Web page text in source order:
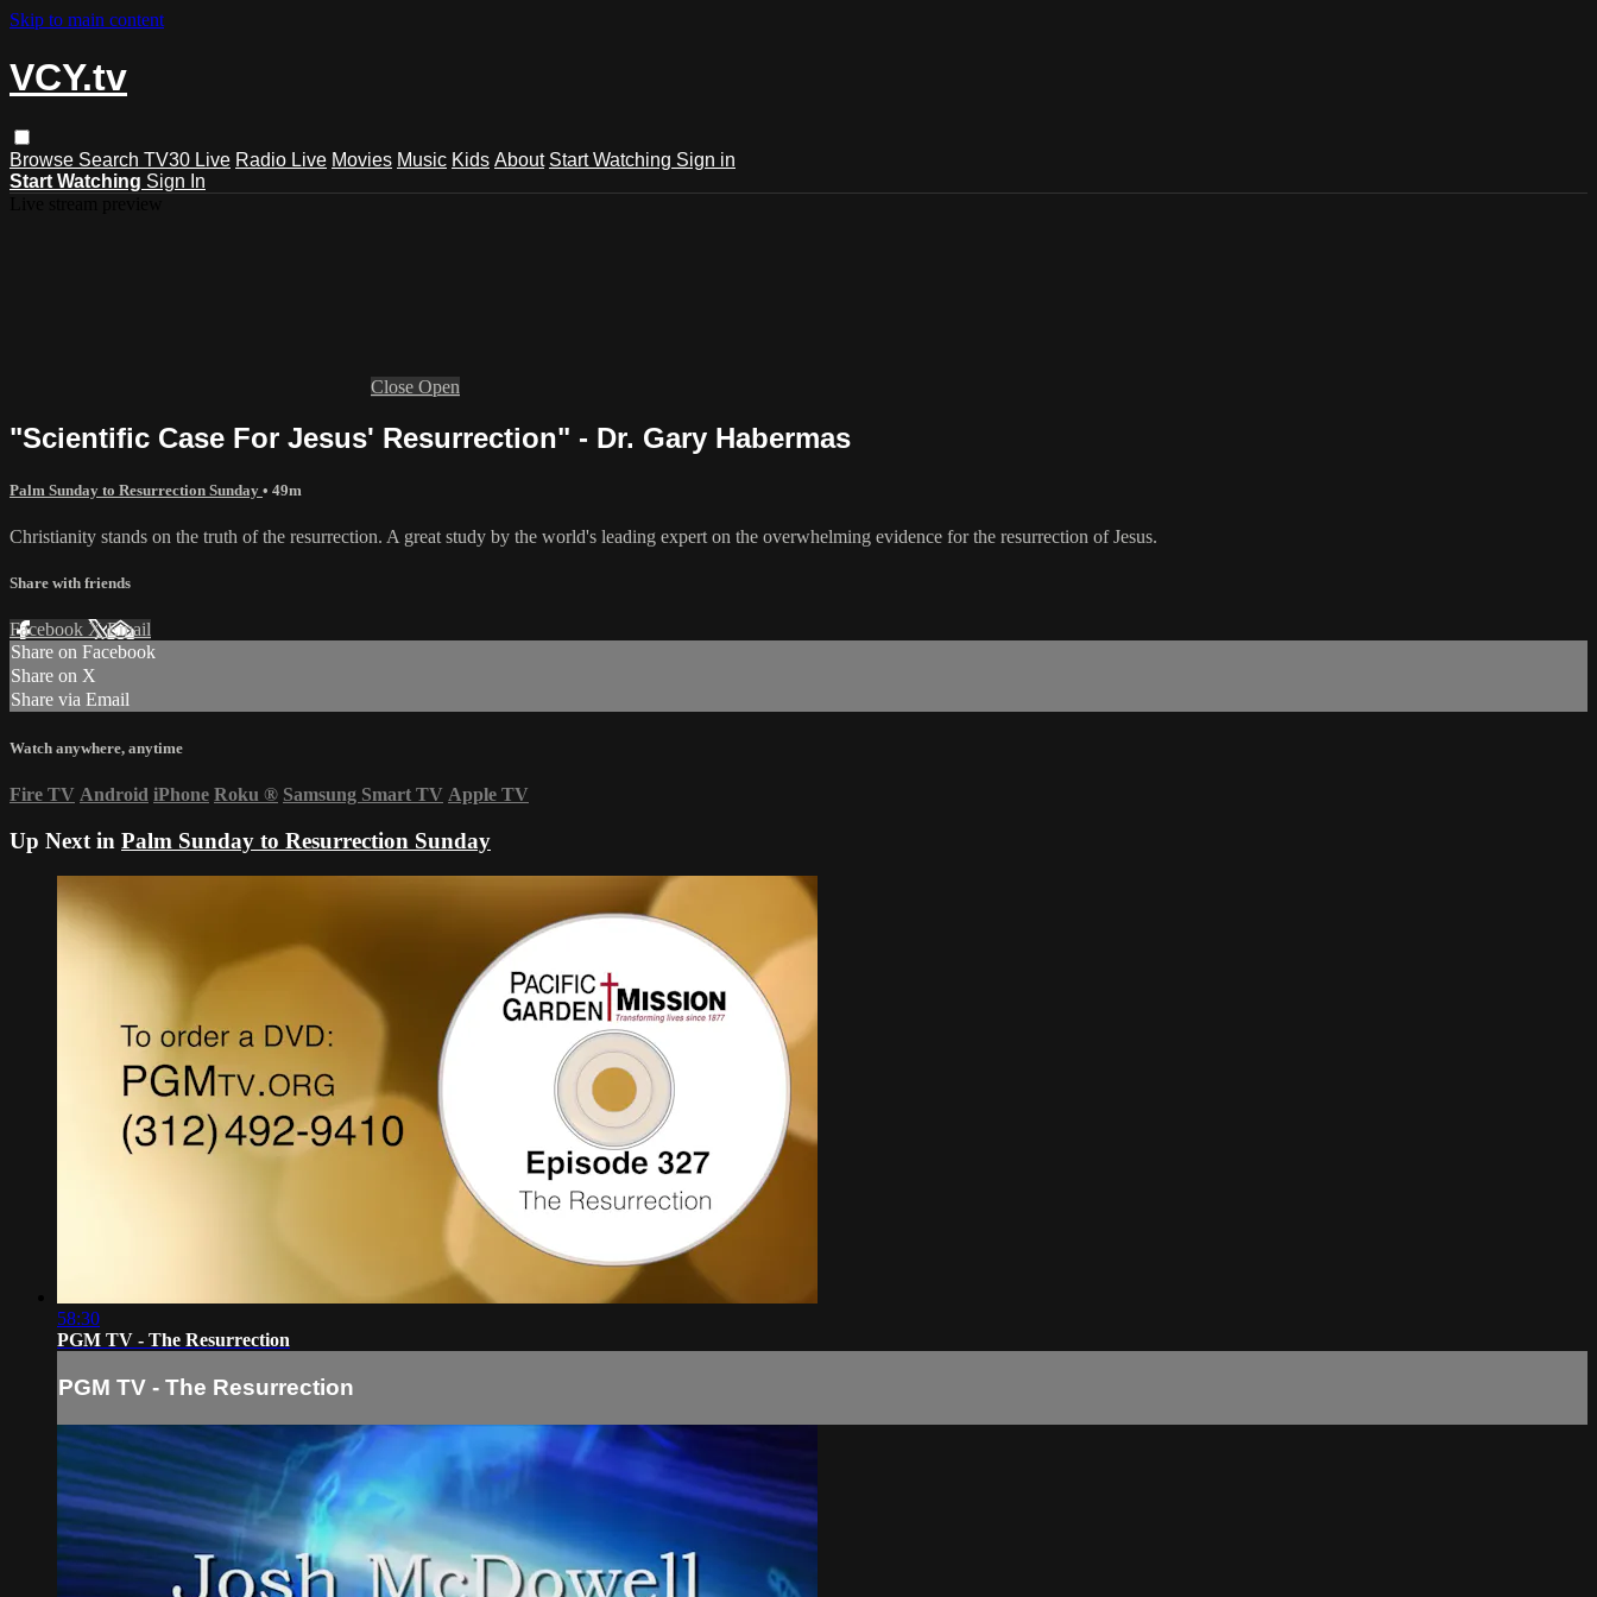
Skip to main content
VCY.tv
Browse Search TV30 Live Radio Live Movies Music Kids About Start Watching Sign in
Start Watching Sign In
Close Open
"Scientific Case For Jesus' Resurrection" - Dr. Gary Habermas
Palm Sunday to Resurrection Sunday • 49m
Christianity stands on the truth of the resurrection. A great study by the world's leading expert on the overwhelming evidence for the resurrection of Jesus.
Share with friends
Facebook XEmail
Share on Facebook
Share on X
Share via Email
Watch anywhere, anytime
Fire TV Android iPhone Roku ® Samsung Smart TV Apple TV
Up Next in Palm Sunday to Resurrection Sunday
58:30
PGM TV - The Resurrection
PGM TV - The Resurrection